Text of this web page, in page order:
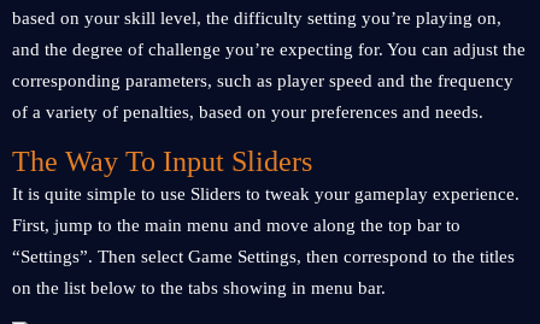
based on your skill level, the difficulty setting you’re playing on,
and the degree of challenge you’re expecting for. You can adjust the
corresponding parameters, such as player speed and the frequency
of a variety of penalties, based on your preferences and needs.
The Way To Input Sliders
It is quite simple to use Sliders to tweak your gameplay experience.
First, jump to the main menu and move along the top bar to
“Settings”. Then select Game Settings, then correspond to the titles
on the list below to the tabs showing in menu bar.